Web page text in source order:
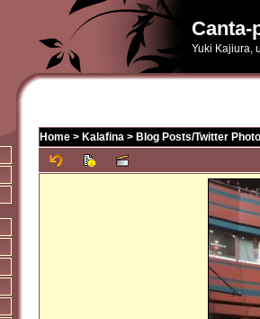
Canta-
Yuki Kajiura,
Home > Kalafina > Blog Posts/Twitter